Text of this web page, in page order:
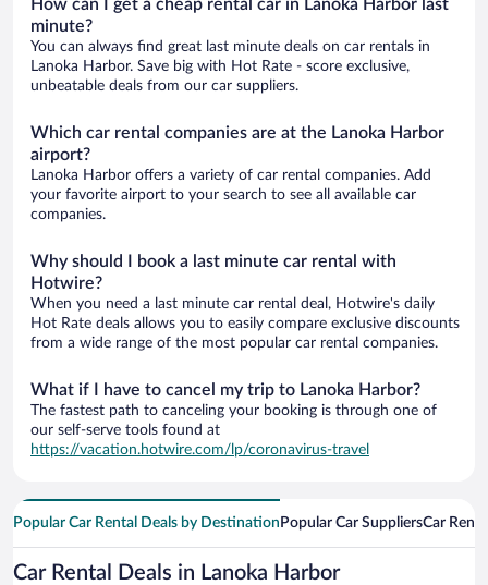
How can I get a cheap rental car in Lanoka Harbor last
minute?
You can always find great last minute deals on car rentals in
Lanoka Harbor. Save big with Hot Rate - score exclusive,
unbeatable deals from our car suppliers.
Which car rental companies are at the Lanoka Harbor
airport?
Lanoka Harbor offers a variety of car rental companies. Add
your favorite airport to your search to see all available car
companies.
Why should I book a last minute car rental with
Hotwire?
When you need a last minute car rental deal, Hotwire's daily
Hot Rate deals allows you to easily compare exclusive discounts
from a wide range of the most popular car rental companies.
What if I have to cancel my trip to Lanoka Harbor?
The fastest path to canceling your booking is through one of
our self-serve tools found at
https://vacation.hotwire.com/lp/coronavirus-travel
Popular Car Rental Deals by Destination Popular Car SuppliersCar
Car Rental Deals in Lanoka Harbor